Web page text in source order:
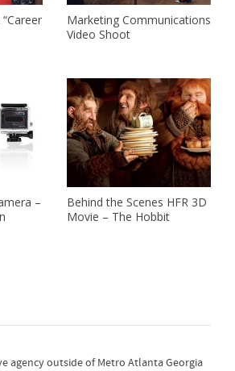
Marketing Communications
Video Shoot
–
Behind the Scenes HFR 3D
Movie – The Hobbit
agency outside of Metro Atlanta Georgia